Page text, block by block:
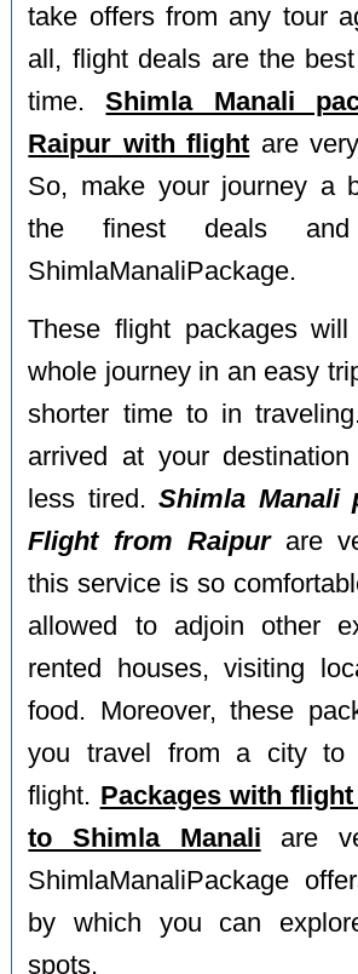
take offers from any tour
all, flight deals are the
time.Shimla Manali
Raipur with flight are
So, make your journey a
the finest deals
ShimlaManaliPackage.
These flight packages
whole journey in an easy
shorter time to in
arrived at your
less tired.Shimla Manali
Flight from Raipurare
this service is so
allowed to adjoin other
rented houses, visiting
food. Moreover, these
you travel from a city to
flight. Packages with
to Shimla Manali are
ShimlaManaliPackage
by which you can
spots.